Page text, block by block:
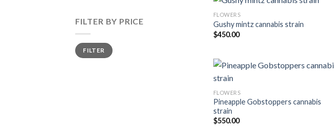
FILTER BY PRICE
Min
price
Max
priceFILTER
FLOWERS
Gushy mintz cannabis strain
$450.00
FLOWERS
Pineapple Gobstoppers cannabis
strain
$550.00